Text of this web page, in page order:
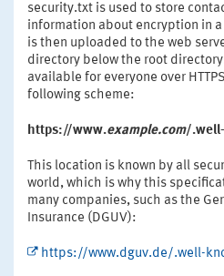
security.txt is used to store
information about encryption in
is then uploaded to the web
directory below the root
available for everyone over
following scheme:
https://www.example.com/
This location is known by all
world, which is why this
many companies, such as the
Insurance (DGUV):
https://www.dguv.de/.well-